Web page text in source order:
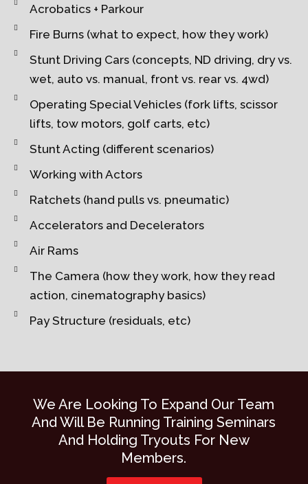
Acrobatics + Parkour
Fire Burns (what to expect, how they work)
Stunt Driving Cars (concepts, ND driving, dry vs.
wet, auto vs. manual, front vs. rear vs. 4wd)
Operating Special Vehicles (fork lifts, scissor
lifts, tow motors, golf carts, etc)
Stunt Acting (different scenarios)
Working with Actors
Ratchets (hand pulls vs. pneumatic)
Accelerators and Decelerators
Air Rams
The Camera (how they work, how they read
action, cinematography basics)
Pay Structure (residuals, etc)
We Are Looking To Expand Our Team
And Will Be Running Training Seminars
And Holding Tryouts For New
Members.